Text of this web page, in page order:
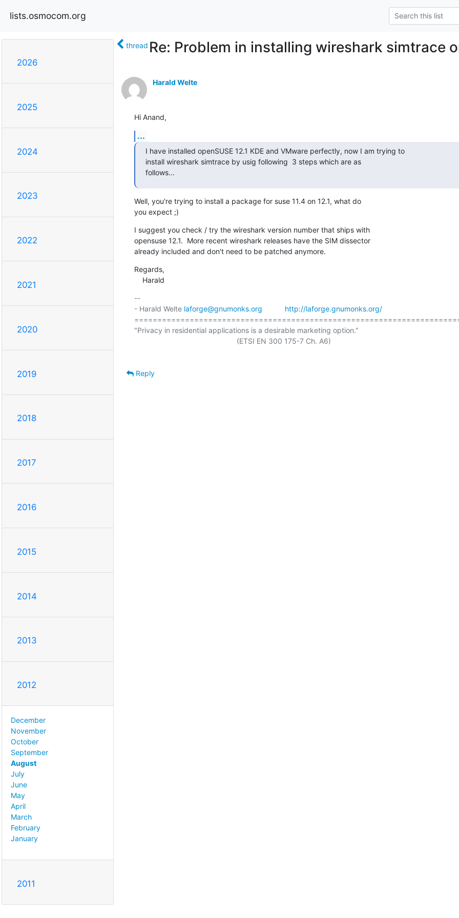
lists.osmocom.org
2026
2025
2024
2023
2022
2021
2020
2019
2018
2017
2016
2015
2014
2013
2012
December
November
October
September
August
July
June
May
April
March
February
January
2011
thread Re: Problem in installing wireshark simtrace
Harald Welte
Hi Anand,
...
I have installed openSUSE 12.1 KDE and VMware perfectly, now I am trying to
install wireshark simtrace by usig following  3 steps which are as
follows...
Well, you're trying to install a package for suse 11.4 on 12.1, what do
you expect ;)
I suggest you check / try the wireshark version number that ships with
opensuse 12.1.  More recent wireshark releases have the SIM dissector
already included and don't need to be patched anymore.
Regards,
    Harald
--
- Harald Welte laforge@gnumonks.org
http://laforge.gnumonks.org/
"Privacy in residential applications is a desirable marketing option."
Reply